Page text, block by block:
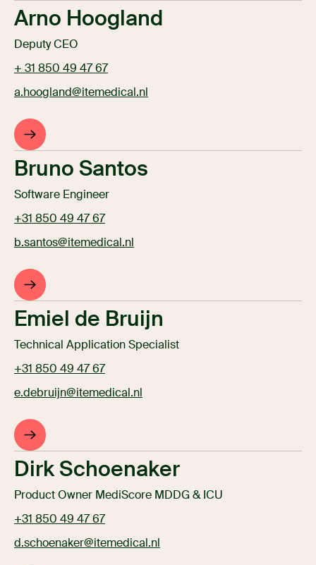
Arno Hoogland
Deputy CEO
+ 31 850 49 47 67
a.hoogland@itemedical.nl
Bruno Santos
Software Engineer
+31 850 49 47 67
b.santos@itemedical.nl
Emiel de Bruijn
Technical Application Specialist
+31 850 49 47 67
e.debruijn@itemedical.nl
Dirk Schoenaker
Product Owner MediScore MDDG & ICU
+31 850 49 47 67
d.schoenaker@itemedical.nl